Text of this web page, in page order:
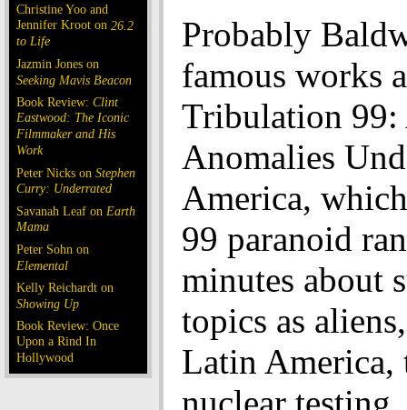
Christine Yoo and
Jennifer Kroot on 26.2
to Life
Jazmin Jones on
Seeking Mavis Beacon
Book Review: Clint
Eastwood: The Iconic
Filmmaker and His
Work
Peter Nicks on Stephen
Curry: Underrated
Savanah Leaf on Earth
Mama
Peter Sohn on
Elemental
Kelly Reichardt on
Showing Up
Book Review: Once
Upon a Rind In
Hollywood
Probably
famous works
Tribulation
Anomalies
America,
99 paranoid
minutes about
topics as
Latin America,